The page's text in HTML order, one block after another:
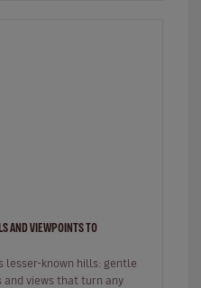
AND VIEWPOINTS TO
lesser-known hills: gentle
views that turn any